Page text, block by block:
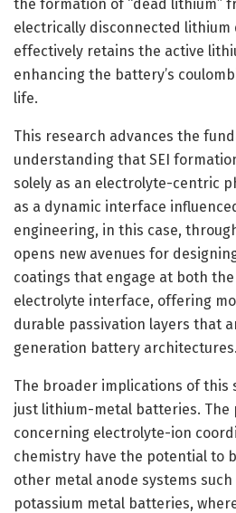
the formation of “dead lithium”
electrically disconnected lithium
effectively retains the active
enhancing the battery’s
life.
This research advances the
understanding that SEI
solely as an electrolyte-centric
as a dynamic interface
engineering, in this case,
opens new avenues for
coatings that engage at both
electrolyte interface, offering
durable passivation layers that
generation battery architectures.
The broader implications of this
just lithium-metal batteries. The
concerning electrolyte-ion
chemistry have the potential to
other metal anode systems
potassium metal batteries,